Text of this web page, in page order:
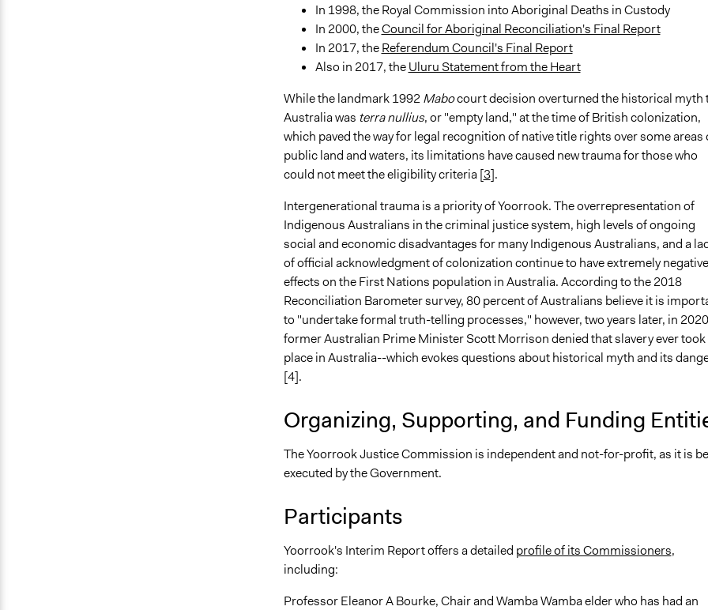
In 1998, the Royal Commission into Aboriginal Deaths in Custody
In 2000, theCouncil for Aboriginal Reconciliation's Final Report
In 2017, theReferendum Council's Final Report
Also in 2017, theUluru Statement from the Heart
While the landmark 1992Mabocourt decision overturned the historical myth
Australia was terra nullius, or "empty land," at the time of British colonization,
which paved the way for legal recognition of native title rights over some areas
public land and waters, its limitations have caused new trauma for those who
could not meet the eligibility criteria [3].
Intergenerational trauma is a priority of Yoorrook. The overrepresentation of
Indigenous Australians in the criminal justice system, high levels of ongoing
social and economic disadvantages for many Indigenous Australians, and a
of official acknowledgment of colonization continue to have extremely negative
effects on the First Nations population in Australia. According to the 2018
Reconciliation Barometer survey, 80 percent of Australians believe it is
to "undertake formal truth-telling processes," however, two years later, in
former Australian Prime Minister Scott Morrison denied that slavery ever took
place in Australia--which evokes questions about historical myth and its
[4].
Organizing, Supporting, and Funding
The Yoorrook Justice Commission is independent and not-for-profit, as it is
executed by the Government.
Participants
Yoorrook's Interim Report offers a detailed profile of its Commissioners,
including:
Professor Eleanor A Bourke, Chair and Wamba Wamba elder who has had an